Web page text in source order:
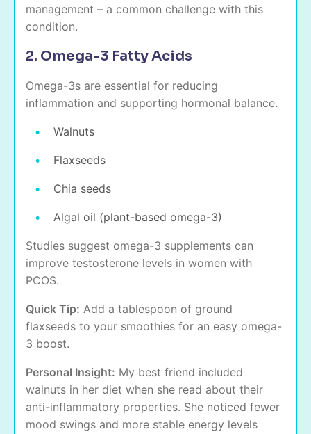
management – a common challenge with this
condition.
2. Omega-3 Fatty Acids
Omega-3s are essential for reducing
inflammation and supporting hormonal balance.
Walnuts
Flaxseeds
Chia seeds
Algal oil (plant-based omega-3)
Studies suggest omega-3 supplements can
improve testosterone levels in women with
PCOS.
Quick Tip: Add a tablespoon of ground
flaxseeds to your smoothies for an easy omega-
3 boost.
Personal Insight: My best friend included
walnuts in her diet when she read about their
anti-inflammatory properties. She noticed fewer
mood swings and more stable energy levels